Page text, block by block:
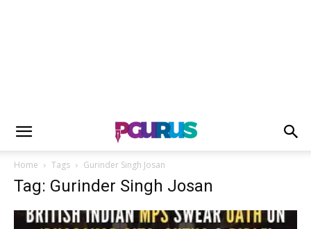
Home Tags Gurinder Singh Josan
Tag: Gurinder Singh Josan